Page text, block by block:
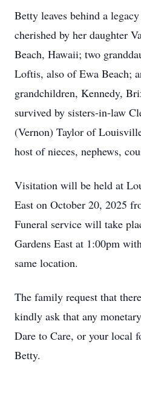
Betty leaves behind a
cherished by her daughter
Beach, Hawaii; two
Loftis, also of Ewa Beach;
grandchildren, Kennedy,
survived by sisters-in-law
(Vernon) Taylor of
host of nieces, nephews,
Visitation will be held at
East on October 20, 2025
Funeral service will take
Gardens East at 1:00pm
same location.
The family request that
kindly ask that any
Dare to Care, or your local
Betty.